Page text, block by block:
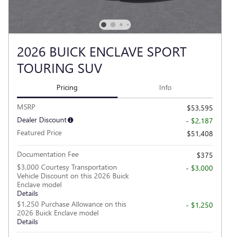
2026 BUICK ENCLAVE SPORT
TOURING SUV
Pricing Info
MSRP
$53,595
Dealer Discount
- $2,187
Featured Price
$51,408
Documentation Fee
$375
$3,000 Courtesy Transportation
Vehicle Discount on this 2026 Buick
Enclave model
Details
- $3,000
$1,250 Purchase Allowance on this
2026 Buick Enclave model
Details
- $1,250